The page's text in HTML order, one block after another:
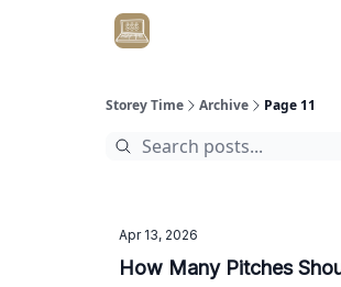
Storey Time Archive Page 11
Apr 13, 2026
How Many Pitches